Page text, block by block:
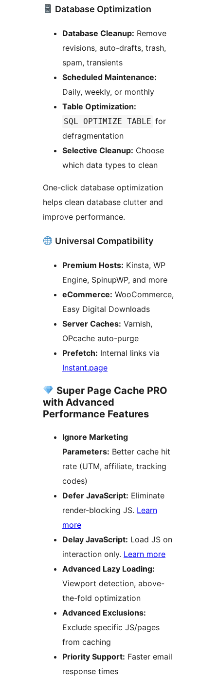
Database Optimization
Database Cleanup: Remove
revisions, auto-drafts, trash,
spam, transients
Scheduled Maintenance:
Daily, weekly, or monthly
Table Optimization:
SQL OPTIMIZE TABLE for
defragmentation
Selective Cleanup: Choose
which data types to clean
One-click database optimization
helps clean database clutter and
improve performance.
Universal Compatibility
Premium Hosts: Kinsta, WP
Engine, SpinupWP, and more
eCommerce: WooCommerce,
Easy Digital Downloads
Server Caches: Varnish,
OPcache auto-purge
Prefetch: Internal links via
Instant.page
Super Page Cache PRO
with Advanced
Performance Features
Ignore Marketing
Parameters: Better cache hit
rate (UTM, affiliate, tracking
codes)
Defer JavaScript: Eliminate
render-blocking JS. Learn
more
Delay JavaScript: Load JS on
interaction only. Learn more
Advanced Lazy Loading:
Viewport detection, above-
the-fold optimization
Advanced Exclusions:
Exclude specific JS/pages
from caching
Priority Support: Faster email
response times